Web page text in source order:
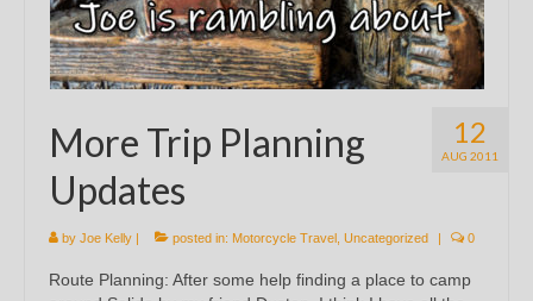
12
AUG 2011
More Trip Planning
Updates
by Joe Kelly | posted in: Motorcycle Travel Uncategorized | 0
Route Planning: After some help finding a place to camp